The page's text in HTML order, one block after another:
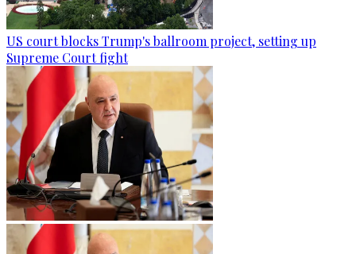
US court blocks Trump's ballroom project, setting up
Supreme Court fight